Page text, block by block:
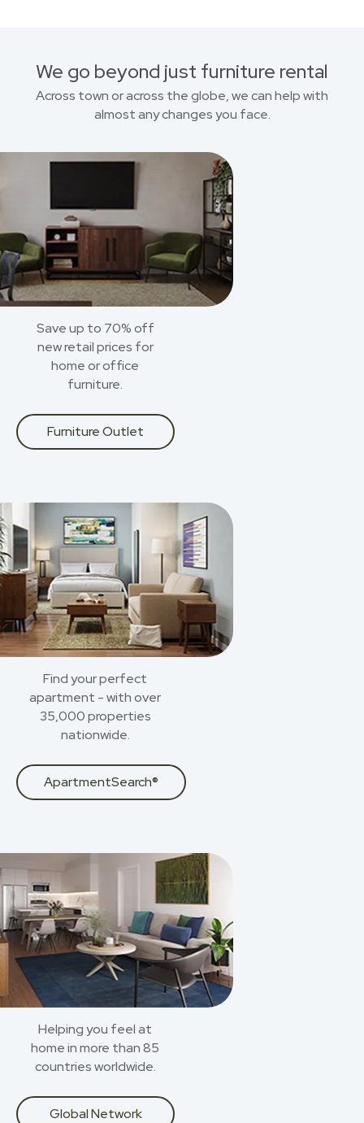
We go beyond just furniture rental
Across town or across the globe, we can help with
almost any changes you face.
Save up to 70% off
new retail prices for
home or office
furniture.
Furniture Outlet
Find your perfect
apartment - with over
35,000 properties
nationwide.
ApartmentSearch®
Helping you feel at
home in more than 85
countries worldwide.
Global Network